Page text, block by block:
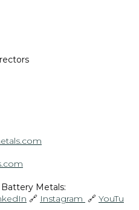
Metals:
🔗 Instagram 🔗 YouTu